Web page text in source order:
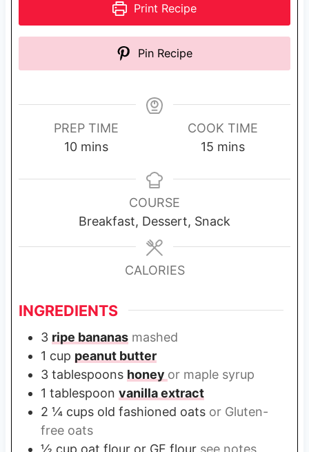
Print Recipe
Pin Recipe
PREP TIME
10m
n
t
mins
COOK TIME
15m
n
t
mins
COURSE
Breakfast, Dessert, Snack
CALORIES
INGREDIENTS
3 ripe bananas mashed
1 cup peanut butter
3 tablespoons honey or maple syrup
1 tablespoon vanilla extract
2 ¼ cups old fashioned oats or Gluten-
free oats
½ cup oat flour or GF flour see notes